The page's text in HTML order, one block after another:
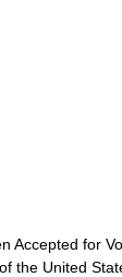
Accepted for
the United